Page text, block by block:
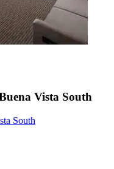
Vista South
South